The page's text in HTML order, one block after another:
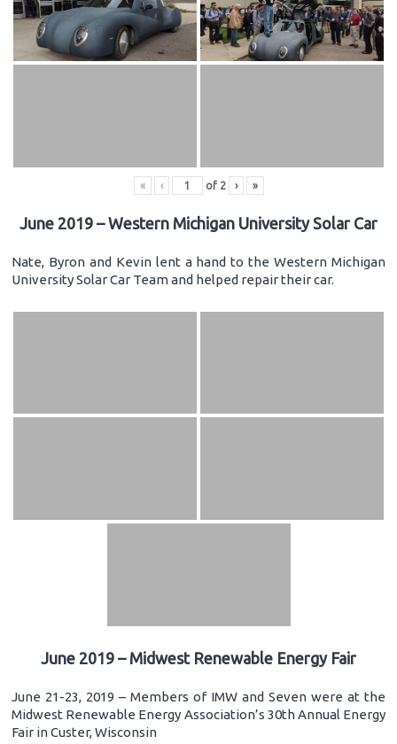
« ‹ of 2 › »
June 2019 – Western Michigan University Solar Car
Nate, Byron and Kevin lent a hand to the Western Michigan
University Solar Car Team and helped repair their car.
June 2019 – Midwest Renewable Energy Fair
June 21-23, 2019 – Members of IMW and Seven were at the
Midwest Renewable Energy Association’s 30th Annual Energy
Fair in Custer, Wisconsin